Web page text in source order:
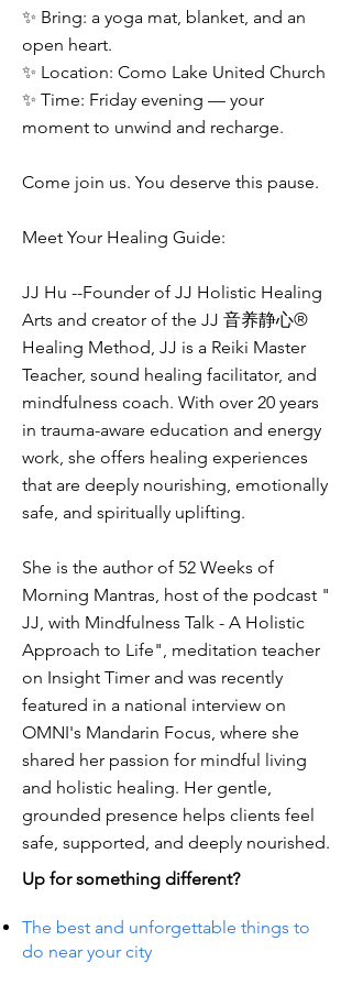
✨ Bring: a yoga mat, blanket, and an
open heart.
✨ Location: Como Lake United Church
✨ Time: Friday evening — your
moment to unwind and recharge.
Come join us. You deserve this pause.
Meet Your Healing Guide:
JJ Hu --Founder of JJ Holistic Healing
Arts and creator of the JJ 音养静心®
Healing Method, JJ is a Reiki Master
Teacher, sound healing facilitator, and
mindfulness coach. With over 20 years
in trauma-aware education and energy
work, she offers healing experiences
that are deeply nourishing, emotionally
safe, and spiritually uplifting.
She is the author of 52 Weeks of
Morning Mantras, host of the podcast "
JJ, with Mindfulness Talk - A Holistic
Approach to Life", meditation teacher
on Insight Timer and was recently
featured in a national interview on
OMNI's Mandarin Focus, where she
shared her passion for mindful living
and holistic healing. Her gentle,
grounded presence helps clients feel
safe, supported, and deeply nourished.
Up for something different?
The best and unforgettable things to
do near your city